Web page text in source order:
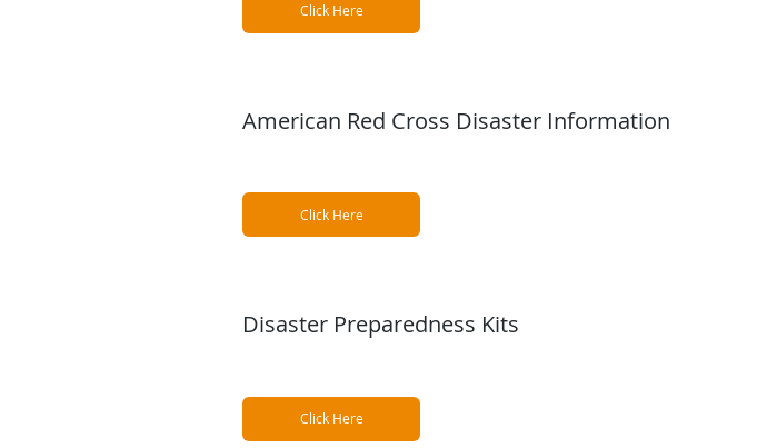
Click Here
American Red Cross Disaster Information
Click Here
Disaster Preparedness Kits
Click Here